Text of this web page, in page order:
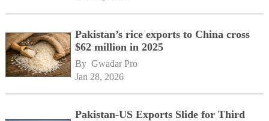
Pakistan’s rice exports to China cross
$62 million in 2025
By Gwadar Pro
Jan 28, 2026
Pakistan-US Exports Slide for Third